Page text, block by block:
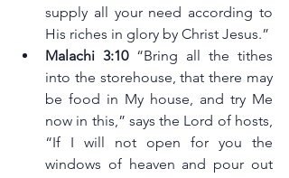
supply all your need according to
His riches in glory by Christ Jesus.”
Malachi 3:10 “Bring all the tithes
into the storehouse, that there may
be food in My house, and try Me
now in this,” says the Lord of hosts,
“If I will not open for you the
windows of heaven and pour out